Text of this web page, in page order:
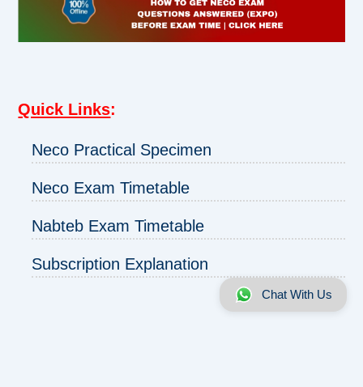
Quick Links:
Neco Practical Specimen
Neco Exam Timetable
Nabteb Exam Timetable
Subscription Explanation
Chat With Us